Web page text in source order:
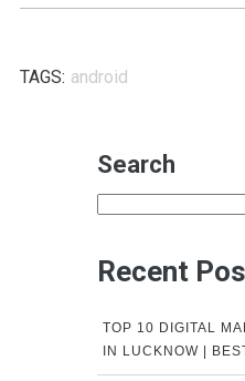
TAGS: android
Search
Recent
TOP 10 DIGITAL
IN LUCKNOW |